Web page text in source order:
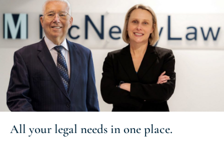
All your legal needs in one place.